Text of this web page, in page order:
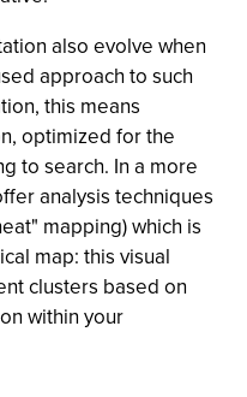
also evolve when
approach to such
this means
optimized for the
to search. In a more
analysis techniques
mapping) which is
map: this visual
clusters based on
within your